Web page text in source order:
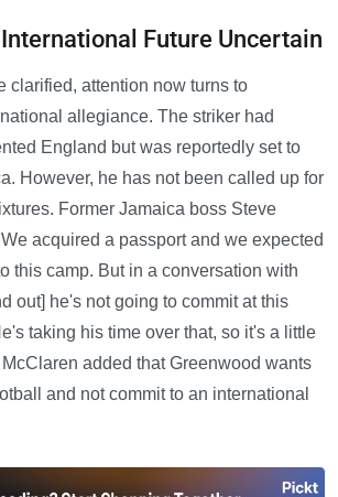
Future Uncertain
clarified, attention now turns to
allegiance. The striker had
England but was reportedly set to
However, he has not been called up for
Former Jamaica boss Steve
acquired a passport and we expected
this camp. But in a conversation with
out] he's not going to commit at this
taking his time over that, so it's a little
added that Greenwood wants
and not commit to an international